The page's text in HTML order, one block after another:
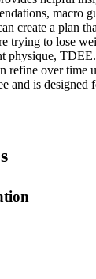
macro
create a plan
trying to lose
physique,
refine over time
and is designed